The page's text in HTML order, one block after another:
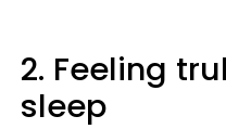
2. Feeling
sleep